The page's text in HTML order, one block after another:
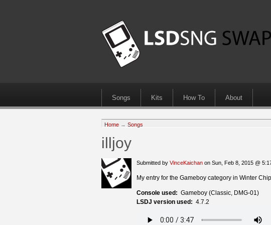
Songs Kits How To About
Home → Songs
illjoy
Submitted by VinceKaichan on Sun, Feb 8, 2015 @
My entry for the Gameboy category in Winter
Console used: Gameboy (Classic, DMG-01)
LSDJ version used: 4.7.2